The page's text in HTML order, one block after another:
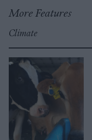
More Features
Climate